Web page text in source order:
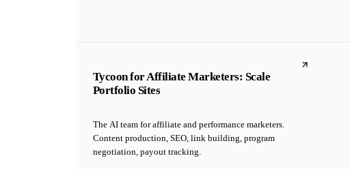
Tycoon for Affiliate Marketers: Scale
Portfolio Sites
The AI team for affiliate and performance marketers.
Content production, SEO, link building, program
negotiation, payout tracking.